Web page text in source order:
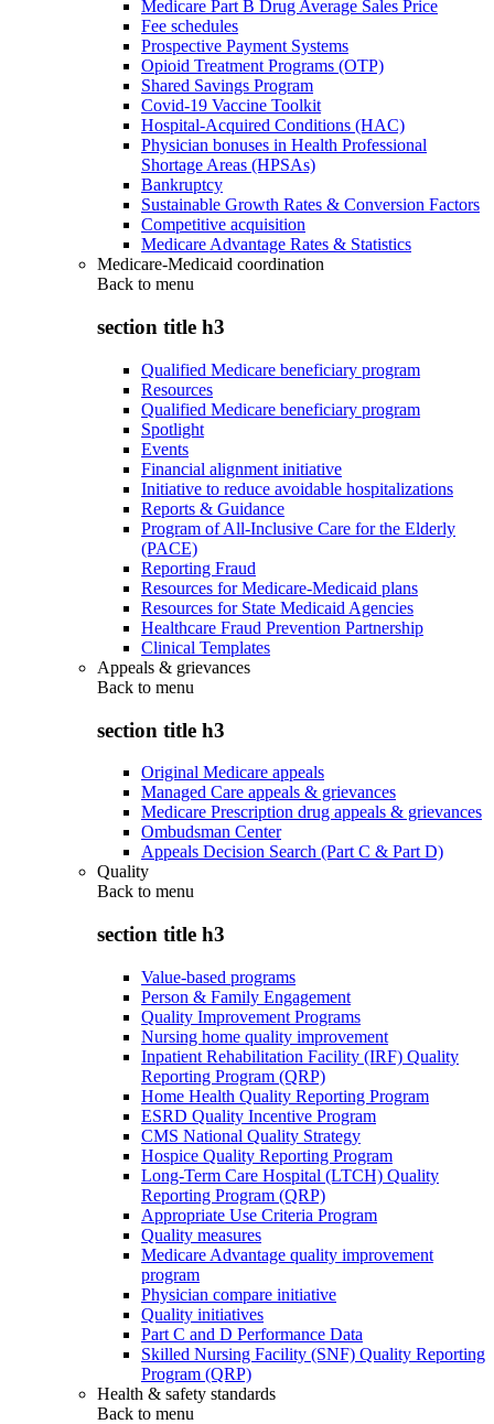
Medicare Part B Drug Average Sales Price
Fee schedules
Prospective Payment Systems
Opioid Treatment Programs (OTP)
Shared Savings Program
Covid-19 Vaccine Toolkit
Hospital-Acquired Conditions (HAC)
Physician bonuses in Health Professional
Shortage Areas (HPSAs)
Bankruptcy
Sustainable Growth Rates & Conversion Factors
Competitive acquisition
Medicare Advantage Rates & Statistics
Medicare-Medicaid coordination
Back to menu
section title h3
Qualified Medicare beneficiary program
Resources
Qualified Medicare beneficiary program
Spotlight
Events
Financial alignment initiative
Initiative to reduce avoidable hospitalizations
Reports & Guidance
Program of All-Inclusive Care for the Elderly
(PACE)
Reporting Fraud
Resources for Medicare-Medicaid plans
Resources for State Medicaid Agencies
Healthcare Fraud Prevention Partnership
Clinical Templates
Appeals & grievances
Back to menu
section title h3
Original Medicare appeals
Managed Care appeals & grievances
Medicare Prescription drug appeals & grievances
Ombudsman Center
Appeals Decision Search (Part C & Part D)
Quality
Back to menu
section title h3
Value-based programs
Person & Family Engagement
Quality Improvement Programs
Nursing home quality improvement
Inpatient Rehabilitation Facility (IRF) Quality
Reporting Program (QRP)
Home Health Quality Reporting Program
ESRD Quality Incentive Program
CMS National Quality Strategy
Hospice Quality Reporting Program
Long-Term Care Hospital (LTCH) Quality
Reporting Program (QRP)
Appropriate Use Criteria Program
Quality measures
Medicare Advantage quality improvement
program
Physician compare initiative
Quality initiatives
Part C and D Performance Data
Skilled Nursing Facility (SNF) Quality Reporting
Program (QRP)
Health & safety standards
Back to menu